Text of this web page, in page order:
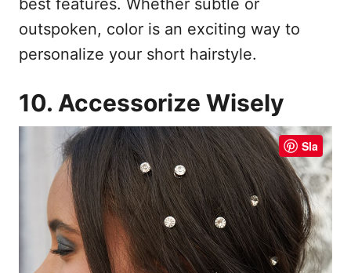
outspoken, color is an exciting way to
personalize your short hairstyle.
10. Accessorize Wisely
Sla